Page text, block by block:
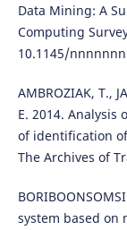
Data Mining: A
Computing
10.1145/
AMBROZIAK, T.,
E. 2014.
of identification
The Archives of
system based